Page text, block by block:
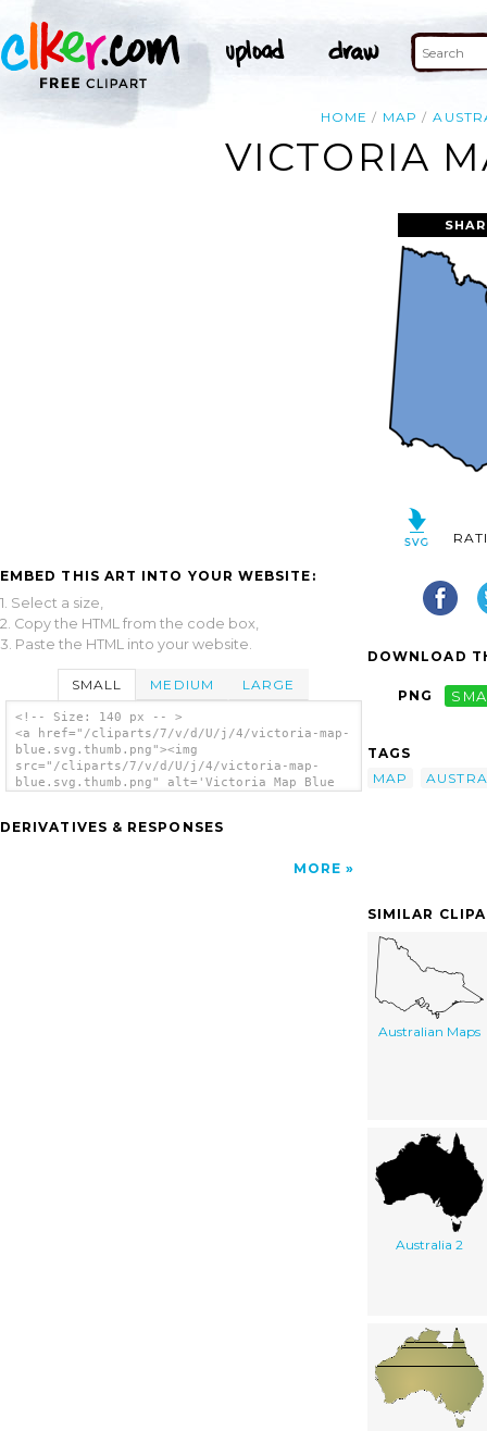
HOME MAP
VICTORIA
EMBED THIS ART INTO YOUR WEBSITE:
1. Select a size,
2. Copy the HTML from the code box,
3. Paste the HTML into your website.
SMALL MEDIUM LARGE
<!-- Size: 140 px -- >
<a href="/cliparts/7/v/d/U/j/4/victoria-map-
blue.svg.thumb.png"><img
src="/cliparts/7/v/d/U/j/4/victoria-map-
blue.svg.thumb.png" alt='Victoria Map Blue
DERIVATIVES & RESPONSES
MORE
DOWNLOAD
PNG
TAGS
MAP
SIMILAR
Australian Maps
Australia 2